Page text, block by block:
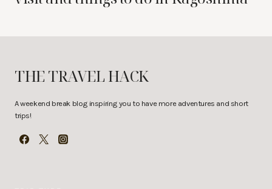
THE TRAVEL HACK
A weekend break blog inspiring you to have more adventures and short
trips!